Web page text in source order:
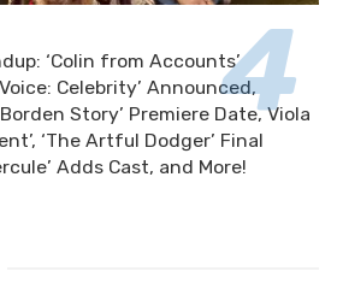
‘Colin from Accounts’
Celebrity’ Announced,
Story’ Premiere Date, Viola
‘The Artful Dodger’ Final
Adds Cast, and More!